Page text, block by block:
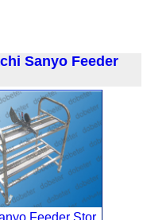
Sanyo Feeder
Feeder Stor